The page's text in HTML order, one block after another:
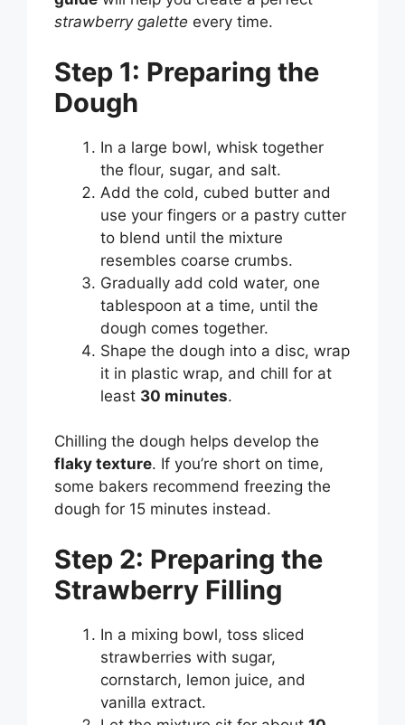
strawberry galette every time.
Step 1: Preparing the
Dough
In a large bowl, whisk together
the flour, sugar, and salt.
Add the cold, cubed butter and
use your fingers or a pastry cutter
to blend until the mixture
resembles coarse crumbs.
Gradually add cold water, one
tablespoon at a time, until the
dough comes together.
Shape the dough into a disc, wrap
it in plastic wrap, and chill for at
least 30 minutes.
Chilling the dough helps develop the
flaky texture. If you’re short on time,
some bakers recommend freezing the
dough for 15 minutes instead.
Step 2: Preparing the
Strawberry Filling
In a mixing bowl, toss sliced
strawberries with sugar,
cornstarch, lemon juice, and
vanilla extract.